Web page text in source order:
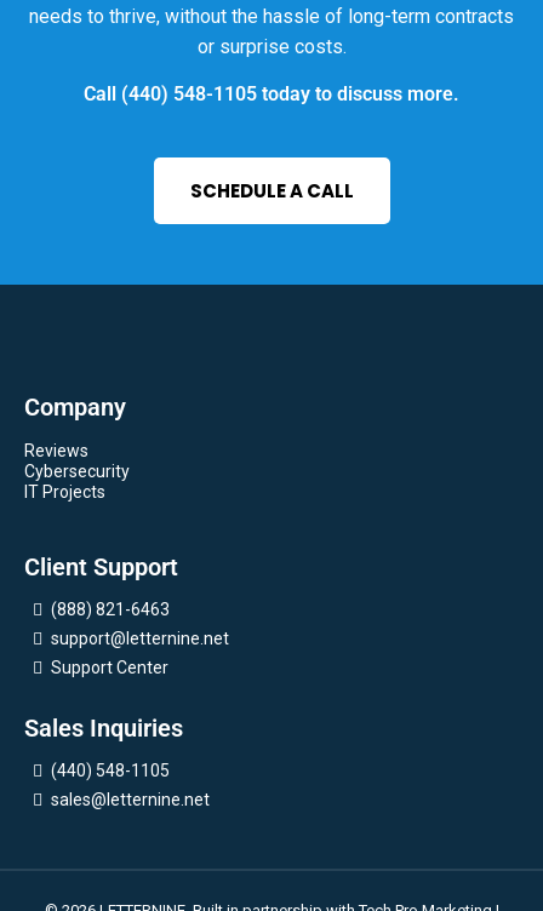
needs to thrive, without the hassle of long-term contracts
or surprise costs.
Call (440) 548-1105 today to discuss more.
SCHEDULE A CALL
Company
Reviews
Cybersecurity
IT Projects
Client Support
(888) 821-6463
support@letternine.net
Support Center
Sales Inquiries
(440) 548-1105
sales@letternine.net